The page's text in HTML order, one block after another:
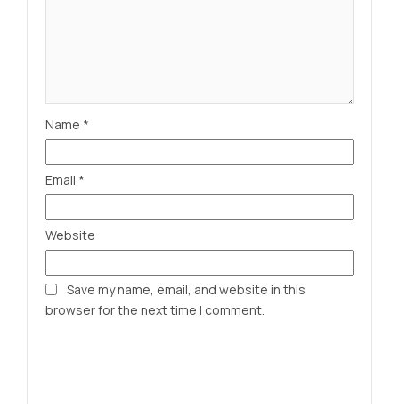
Name *
Email *
Website
Save my name, email, and website in this
browser for the next time I comment.